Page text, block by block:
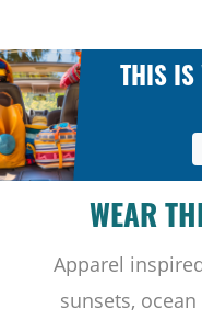
THIS IS
WEAR
Apparel
sunsets,